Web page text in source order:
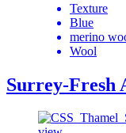
Texture
Blue
merino
Wool
Surrey-Fresh